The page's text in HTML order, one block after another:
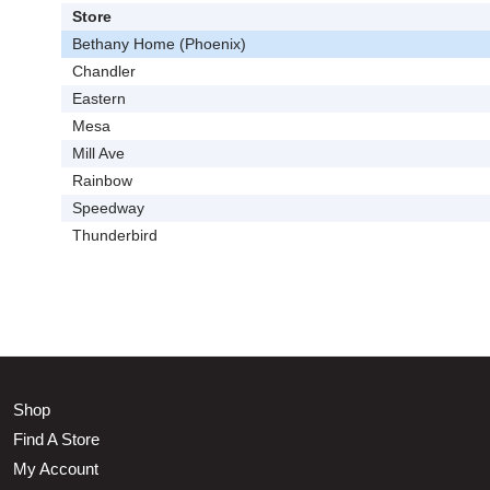
Store
Bethany Home (Phoenix)
Chandler
Eastern
Mesa
Mill Ave
Rainbow
Speedway
Thunderbird
Shop
Find A Store
My Account